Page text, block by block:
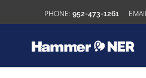
952-473-1261